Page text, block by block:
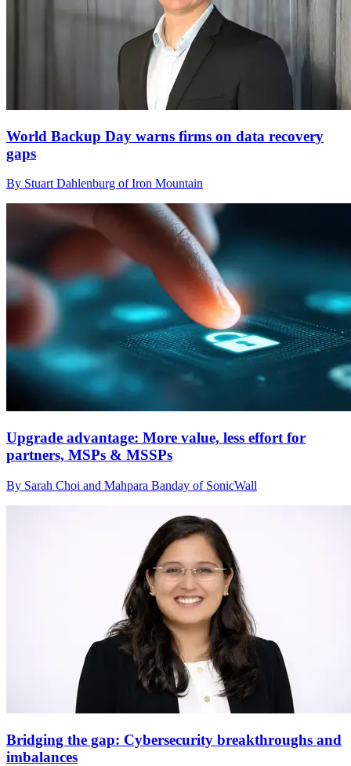
World Backup Day warns firms on data recovery
gaps
By Stuart Dahlenburg of Iron Mountain
Upgrade advantage: More value, less effort for
partners, MSPs & MSSPs
By Sarah Choi and Mahpara Banday of SonicWall
Bridging the gap: Cybersecurity breakthroughs and
imbalances